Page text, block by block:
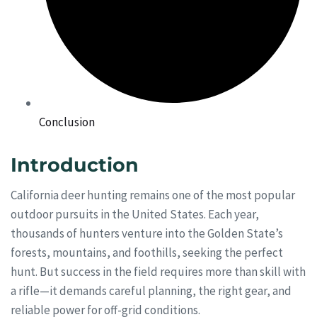
Conclusion
Introduction
California deer hunting remains one of the most popular
outdoor pursuits in the United States. Each year,
thousands of hunters venture into the Golden State’s
forests, mountains, and foothills, seeking the perfect
hunt. But success in the field requires more than skill with
a rifle—it demands careful planning, the right gear, and
reliable power for off-grid conditions.